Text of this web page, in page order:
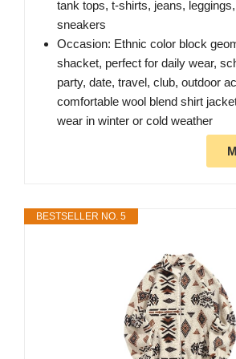
tank tops, t-shirts, jeans,
sneakers
Occasion: Ethnic color block
shacket, perfect for daily wear,
party, date, travel, club, outdoor
comfortable wool blend shirt
wear in winter or cold weather
BESTSELLER NO. 5